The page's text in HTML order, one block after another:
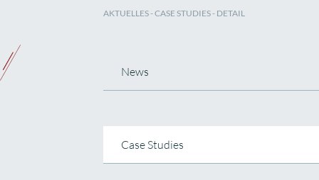
AKTUELLES-CASE STUDIES- DETAIL
News
Case Studies